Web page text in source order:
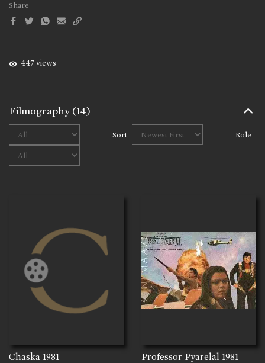
Share
447 views
Filmography(14)
Sort Role
Chaska 1981 Professor Pyarelal 1981